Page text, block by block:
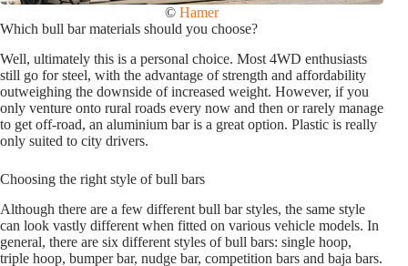
©Hamer
Which bull bar materials should you choose?
Well, ultimately this is a personal choice. Most 4WD enthusiasts
still go for steel, with the advantage of strength and affordability
outweighing the downside of increased weight. However, if you
only venture onto rural roads every now and then or rarely manage
to get off-road, an aluminium bar is a great option. Plastic is really
only suited to city drivers.
Choosing the right style of bull bars
Although there are a few different bull bar styles, the same style
can look vastly different when fitted on various vehicle models. In
general, there are six different styles of bull bars: single hoop,
triple hoop, bumper bar, nudge bar, competition bars and baja bars.